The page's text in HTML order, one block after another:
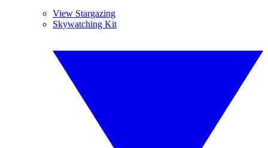
View Stargazing
Skywatching Kit